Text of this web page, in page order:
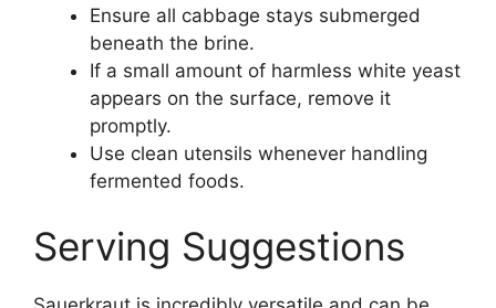
Ensure all cabbage stays submerged
beneath the brine.
If a small amount of harmless white yeast
appears on the surface, remove it
promptly.
Use clean utensils whenever handling
fermented foods.
Serving Suggestions